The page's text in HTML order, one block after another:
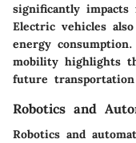
significantly impacts
Electric vehicles
energy
mobility highlights
future transportation
Robotics and
Robotics and